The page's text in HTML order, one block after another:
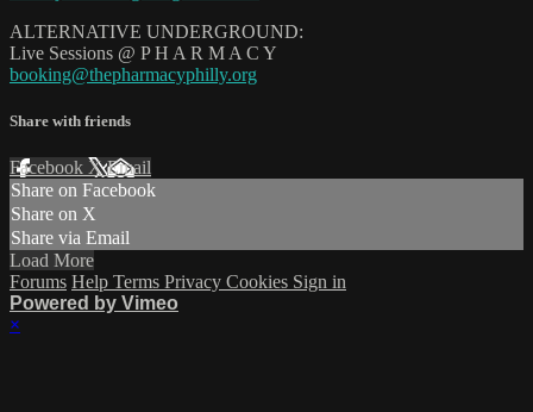
ALTERNATIVE UNDERGROUND:
Live Sessions @ P H A R M A C Y
booking@thepharmacyphilly.org
Share with friends
Facebook XEmail
Share on Facebook
Share on X
Share via Email
Load More
Forums Help Terms Privacy Cookies Sign in
Powered by Vimeo
×